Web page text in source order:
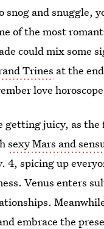
and snuggle,
of the most
could mix some
Trines at the
love
getting juicy, as
sexy Mars and
spicing up
Venus enters
embrace the